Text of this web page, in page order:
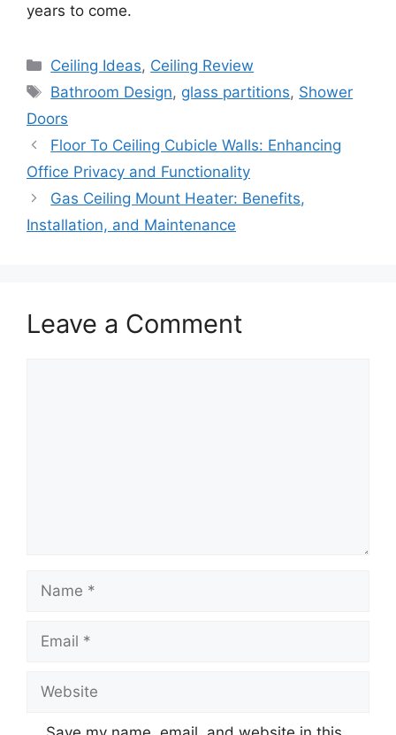
years to come.
Categories
Ceiling Ideas, Ceiling Review
Tags
Bathroom Design, glass partitions, Shower
Doors
Floor To Ceiling Cubicle Walls: Enhancing
Office Privacy and Functionality
Gas Ceiling Mount Heater: Benefits,
Installation, and Maintenance
Leave a Comment
Name
Email
Website